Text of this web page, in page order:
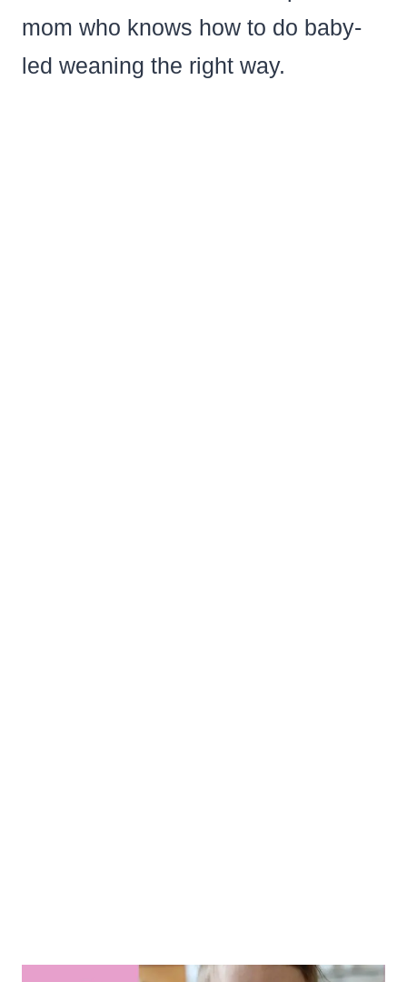
mom who knows how to do baby-
led weaning the right way.